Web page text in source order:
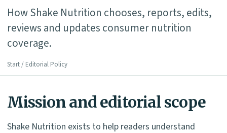
How Shake Nutrition chooses, reports, edits,
reviews and updates consumer nutrition
coverage.
Start / Editorial Policy
Mission and editorial scope
Shake Nutrition exists to help readers understand